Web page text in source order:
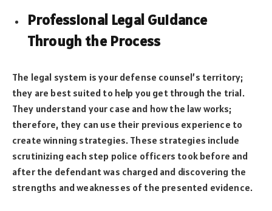
Professional Legal Guidance
Through the Process
The legal system is your defense counsel’s territory;
they are best suited to help you get through the trial.
They understand your case and how the law works;
therefore, they can use their previous experience to
create winning strategies. These strategies include
scrutinizing each step police officers took before and
after the defendant was charged and discovering the
strengths and weaknesses of the presented evidence.